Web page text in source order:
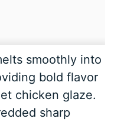
smoothly into
bold flavor
chicken glaze.
sharp